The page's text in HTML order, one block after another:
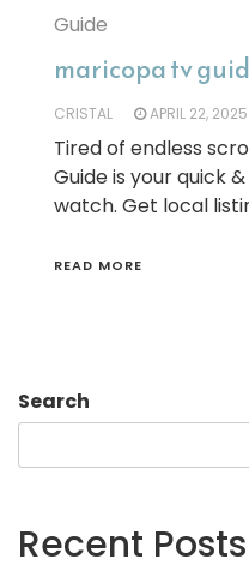
Guide
maricopa tv
CRISTAL APRIL 22, 2025
Tired of endless
Guide is your quick
watch. Get local
READ MORE
Search
Recent Posts